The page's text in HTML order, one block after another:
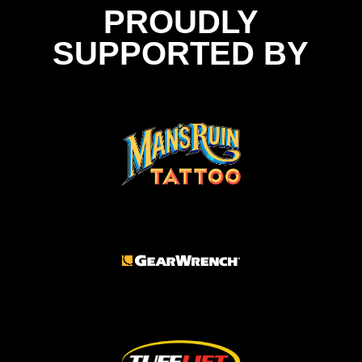
PROUDLY
SUPPORTED BY